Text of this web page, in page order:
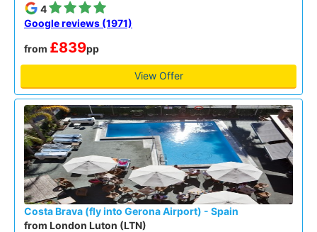
4
Google reviews (1971)
from £839pp
View Offer
Costa Brava (fly into Gerona Airport) - Spain
from London Luton (LTN)